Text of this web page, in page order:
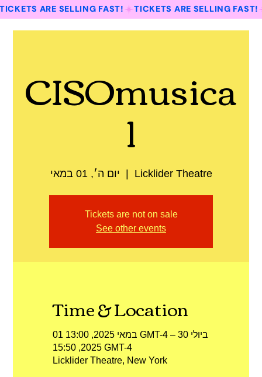
ARE SELLING FAST!
CISOmusica
l
יום ה׳, 01 במאי Licklider Theatre
Tickets are not on sale
See other events
Time & Location
01 במאי 2025, 13:00 GMT-4‎ – 30 ביולי
2025, 15:50 GMT-4‎
Licklider Theatre, New York